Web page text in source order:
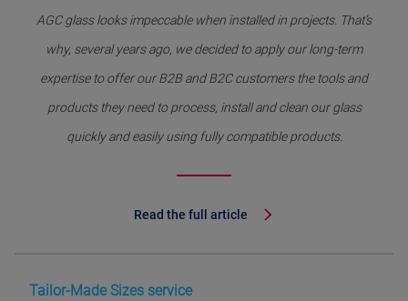
AGC glass looks impeccable when installed in projects. That’s
why, several years ago, we decided to apply our long-term
expertise to offer our B2B and B2C customers the tools and
products they need to process, install and clean our glass
quickly and easily using fully compatible products.
Read the full article
Tailor-Made Sizes service